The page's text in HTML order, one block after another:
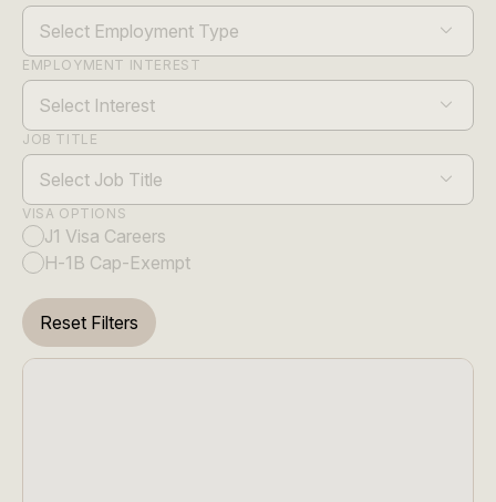
Select Employment Type
EMPLOYMENT INTEREST
Select Interest
JOB TITLE
Select Job Title
VISA OPTIONS
J1 Visa Careers
H-1B Cap-Exempt
Reset Filters